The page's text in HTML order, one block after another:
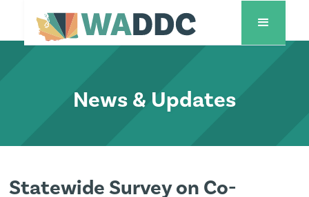
News & Updates
Statewide Survey on Co-